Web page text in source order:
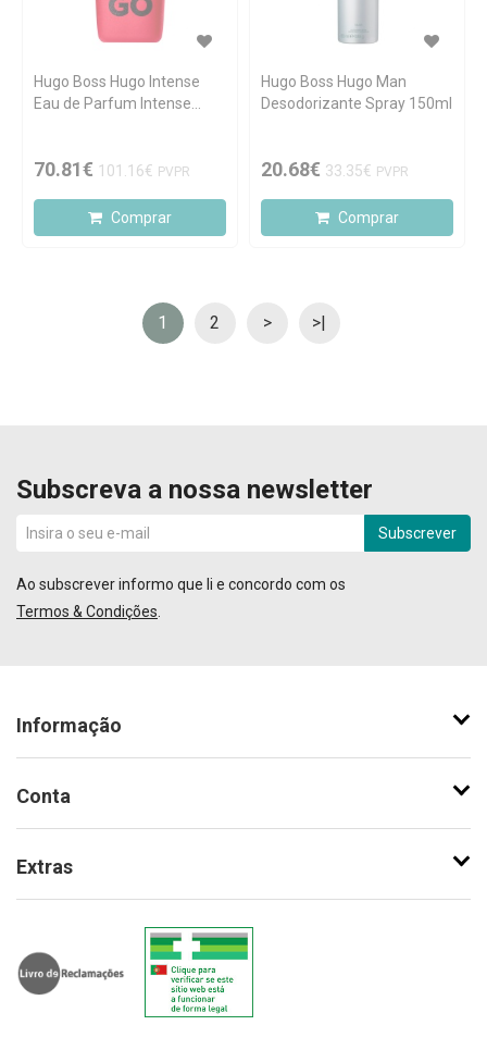
Hugo Boss Hugo Intense
Eau de Parfum Intense
70.81€ 101.16€ PVPR
Comprar
Hugo Boss Hugo Man
Desodorizante Spray 150ml
20.68€ 33.35€ PVPR
Comprar
1 2 > >|
Subscreva a nossa newsletter
Subscrever
Ao subscrever informo que li e concordo com os
Termos & Condições
Informação
Conta
Extras